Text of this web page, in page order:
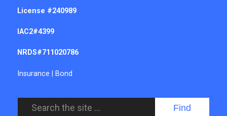
License #240989
IAC2#4399
NRDS#711020786
Insurance Bond